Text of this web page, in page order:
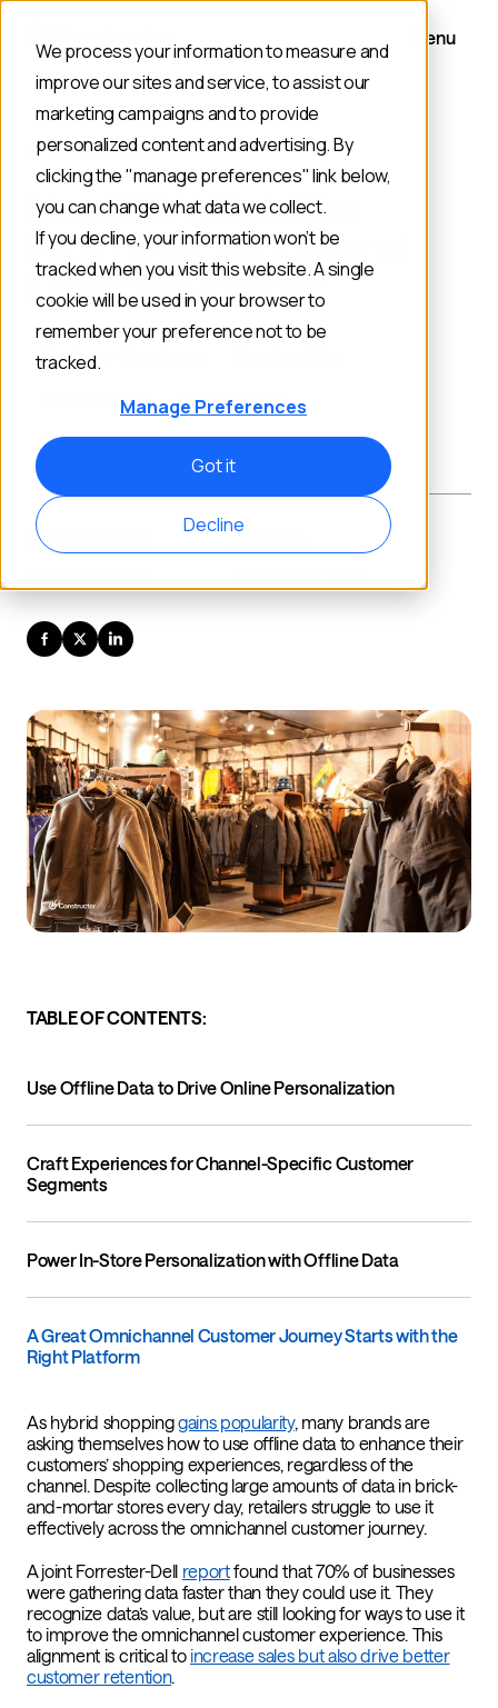
We process your information to measure and
improve our sites and service, to assist our
marketing campaigns and to provide
personalized content and advertising. By
clicking the "manage preferences" link below,
you can change what data we collect.
If you decline, your information won’t be
tracked when you visit this website. A single
cookie will be used in your browser to
remember your preference not to be
tracked.
Manage Preferences
Got it
Decline
Menu
BACK TO BLOG
How Offline Data Can
Inform the Omnichannel
Customer Journey
Customer Experience
Best Practices Personalization
Ecommerce Technology
PUBLISHED ON:
TABLE OF CONTENTS:
Use Offline Data to Drive Online Personalization
Craft Experiences for Channel-Specific Customer
Segments
Power In-Store Personalization with Offline Data
A Great Omnichannel Customer Journey Starts with the
Right Platform
As hybrid shoppinggains popularity, many brands are
asking themselves how to use offline data to enhance their
customers’ shopping experiences, regardless of the
channel. Despite collecting large amounts of data in brick-
and-mortar stores every day, retailers struggle to use it
effectively across the omnichannel customer journey.
A joint Forrester-Dell reportfound that 70% of businesses
were gathering data faster than they could use it. They
recognize data’s value, but are still looking for ways to use it
to improve the omnichannel customer experience. This
alignment is critical to increase sales but also drive better
customer retention.